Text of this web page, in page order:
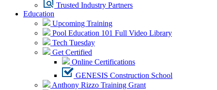
Trusted Industry Partners
Education
Upcoming Training
Pool Education 101 Full Video Library
Tech Tuesday
Get Certified
Online Certifications
GENESIS Construction School
Anthony Rizzo Training Grant